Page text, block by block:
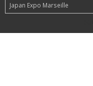
Japan Expo Marseille